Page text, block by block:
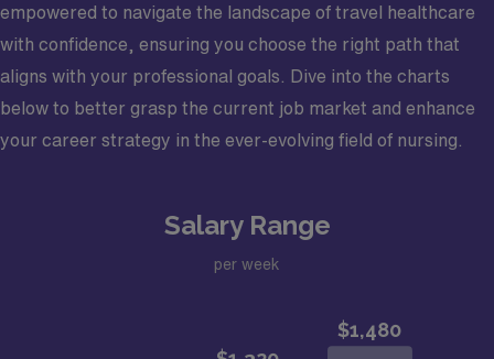
empowered to navigate the landscape of travel healthcare
with confidence, ensuring you choose the right path that
aligns with your professional goals. Dive into the charts
below to better grasp the current job market and enhance
your career strategy in the ever-evolving field of nursing.
Salary Range
per week